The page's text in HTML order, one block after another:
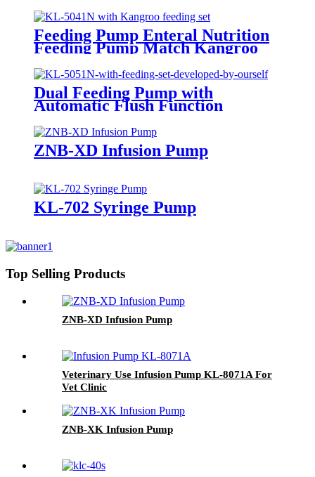
Feeding Pump Enteral Nutrition
Feeding Pump Match Kangroo
Consumables KL-5041N with
Automatic Flush Function
Dual Feeding Pump with
Automatic Flush Function
ICU KL-5051N
ZNB-XD Infusion Pump
KL-702 Syringe Pump
Top Selling Products
ZNB-XD Infusion Pump
Veterinary Use Infusion Pump KL-8071A For
Vet Clinic
ZNB-XK Infusion Pump